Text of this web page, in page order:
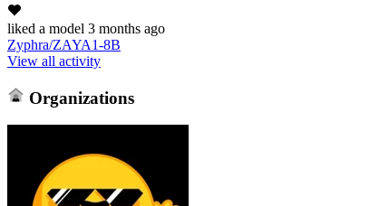
liked a model 3 months ago
Zyphra/ZAYA1-8B
View all activity
Organizations